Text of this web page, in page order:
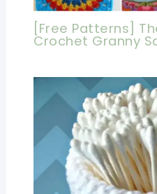
[Free Patterns]
Crochet Granny